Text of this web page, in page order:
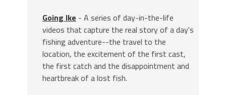
Going Ike - A series of day-in-the-life
videos that capture the real story of a day's
fishing adventure--the travel to the
location, the excitement of the first cast,
the first catch and the disappointment and
heartbreak of a lost fish.